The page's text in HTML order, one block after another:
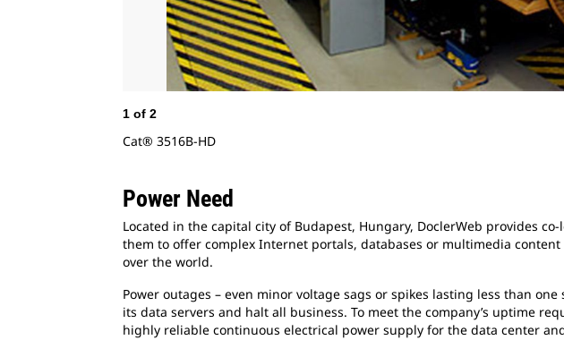
1 of 2
Cat® 3516B-HD
Power Need
Located in the capital city of Budapest, Hungary, DoclerWeb provides
them to offer complex Internet portals, databases or multimedia
over the world.
Power outages – even minor voltage sags or spikes lasting less than
its data servers and halt all business. To meet the company’s uptime
highly reliable continuous electrical power supply for the data center